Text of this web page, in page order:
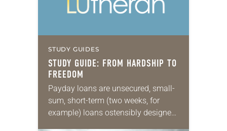
STUDY GUIDES
STUDY GUIDE: FROM HARDSHIP TO
FREEDOM
Payday loans are unsecured, small-
sum, short-term (two weeks, for
example) loans ostensibly designed